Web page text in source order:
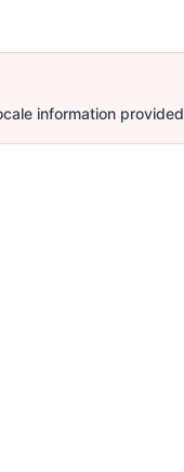
information provided